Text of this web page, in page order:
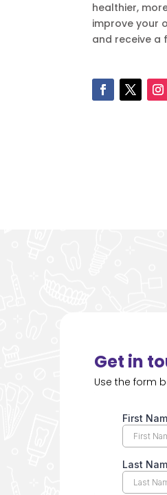
healthier,
improve your
and receive a
Get in
Use the form